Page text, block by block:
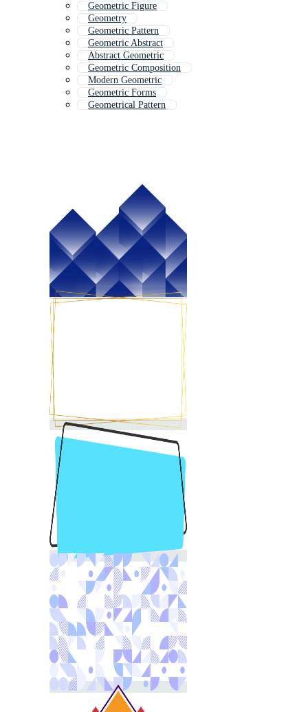
Geometric Figure
Geometry
Geometric Pattern
Geometric Abstract
Abstract Geometric
Geometric Composition
Modern Geometric
Geometric Forms
Geometrical Pattern